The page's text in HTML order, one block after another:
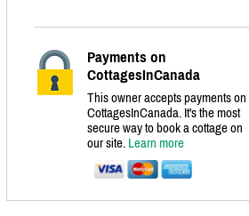
Payments on
CottagesInCanada
This owner accepts payments on
CottagesInCanada. It's the most
secure way to book a cottage on
our site. Learn more